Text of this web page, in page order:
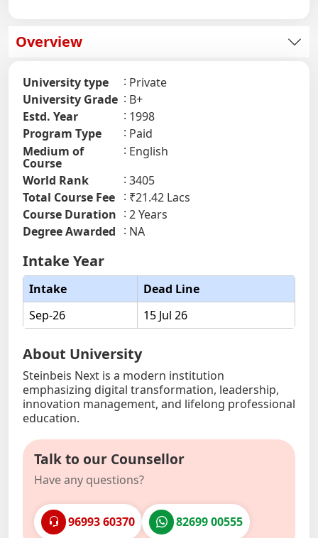
Overview
University type
Private
University Grade
B+
Estd. Year
1998
Program Type
Paid
Medium of
Course
English
World Rank
3405
Total Course Fee
₹21.42 Lacs
Course Duration
2 Years
Degree Awarded
NA
Intake Year
Intake
Dead Line
Sep-26
15 Jul 26
About University
Steinbeis Next is a modern institution
emphasizing digital transformation, leadership,
innovation management, and lifelong professional
education.
Talk to our Counsellor
Have any questions?
96993 60370 82699 00555